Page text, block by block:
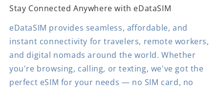
Stay Connected Anywhere with eDataSIM
eDataSIM provides seamless, affordable, and
instant connectivity for travelers, remote workers,
and digital nomads around the world. Whether
you're browsing, calling, or texting, we've got the
perfect eSIM for your needs — no SIM card, no